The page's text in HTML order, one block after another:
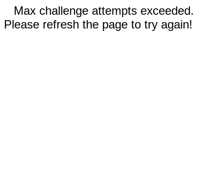
Max challenge attempts exceeded.
Please refresh the page to try again!